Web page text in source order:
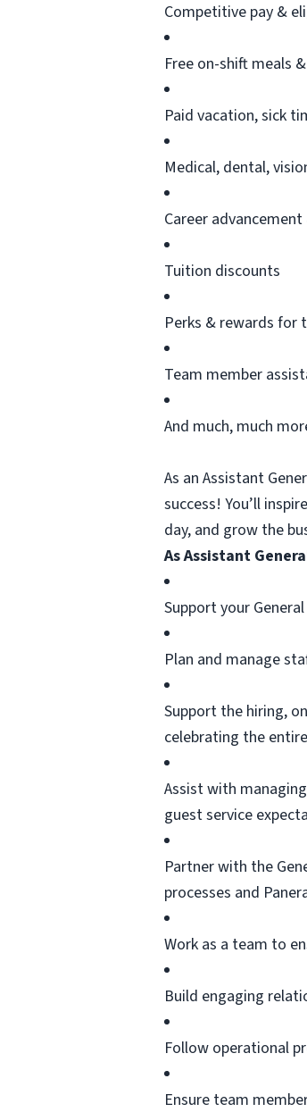
Competitive pay &
Free on-shift meals
Paid vacation, sick
Medical, dental,
Career
Tuition discounts
Perks & rewards for
Team member
And much, much
As an Assistant
success! You’ll
day, and grow the
As Assistant
Support your
Plan and manage
Support the hiring,
celebrating the
Assistwith
guest service
Partner with the
processes and
Work as a team to
Build engaging
Follow operational
Ensure team